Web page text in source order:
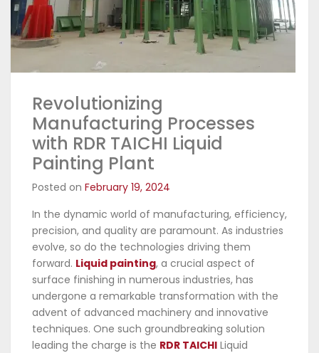
Revolutionizing
Manufacturing Processes
with RDR TAICHI Liquid
Painting Plant
Posted on February 19, 2024
In the dynamic world of manufacturing, efficiency,
precision, and quality are paramount. As industries
evolve, so do the technologies driving them
forward. Liquid painting, a crucial aspect of
surface finishing in numerous industries, has
undergone a remarkable transformation with the
advent of advanced machinery and innovative
techniques. One such groundbreaking solution
leading the charge is the RDR TAICHI Liquid